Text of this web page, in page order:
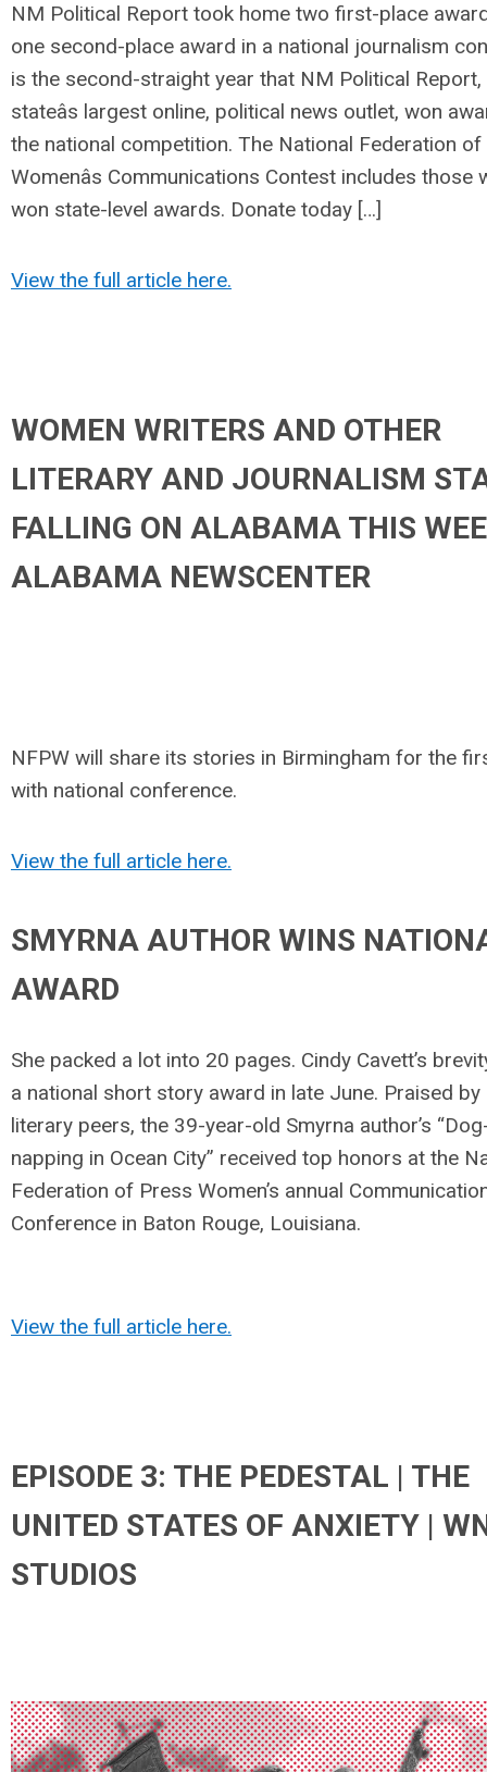
NM Political Report took home two first-place
one second-place award in a national journalism
is the second-straight year that NM Political Report,
stateâs largest online, political news outlet, won
the national competition. The National Federation
Womenâs Communications Contest includes those
won state-level awards. Donate today […]
View the full article here.
WOMEN WRITERS AND OTHER
LITERARY AND JOURNALISM
FALLING ON ALABAMA THIS
ALABAMA NEWSCENTER
NFPW will share its stories in Birmingham for the
with national conference.
View the full article here.
SMYRNA AUTHOR WINS
AWARD
She packed a lot into 20 pages. Cindy Cavett’s
a national short story award in late June. Praised by
literary peers, the 39-year-old Smyrna author’s
napping in Ocean City” received top honors at the
Federation of Press Women’s annual
Conference in Baton Rouge, Louisiana.
View the full article here.
EPISODE 3: THE PEDESTAL | THE
UNITED STATES OF ANXIETY |
STUDIOS